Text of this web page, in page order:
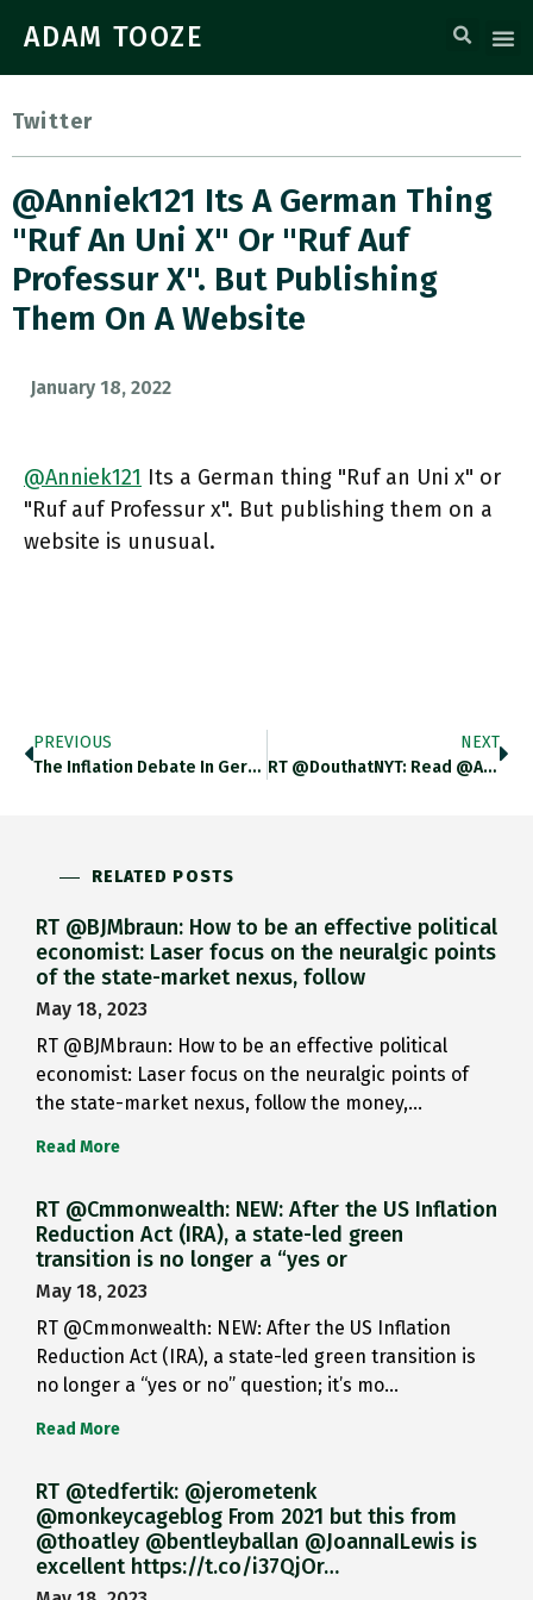
ADAM TOOZE
Twitter
@Anniek121 Its A German Thing
"Ruf An Uni X" Or "Ruf Auf
Professur X". But Publishing
Them On A Website
January 18, 2022
@Anniek121 Its a German thing "Ruf an Uni x" or
"Ruf auf Professur x". But publishing them on a
website is unusual.
PREVIOUS
The Inflation Debate In Germany Is Getting So Intense They Are Projecting @BachmannRudi Bladerunner Style Onto The Side Of Buildings.
NEXT
RT @DouthatNYT: Read @adam_tooze On The Ukraine Situation: Adamtooze.substack.com/p/chartbook-68…
RELATED POSTS
RT @BJMbraun: How to be an effective political
economist: Laser focus on the neuralgic points
of the state-market nexus, follow
May 18, 2023
RT @BJMbraun: How to be an effective political
economist: Laser focus on the neuralgic points of
the state-market nexus, follow the money,…
Read More
RT @Cmmonwealth: NEW: After the US Inflation
Reduction Act (IRA), a state-led green
transition is no longer a “yes or
May 18, 2023
RT @Cmmonwealth: NEW: After the US Inflation
Reduction Act (IRA), a state-led green transition is
no longer a “yes or no” question; it’s mo…
Read More
RT @tedfertik: @jerometenk
@monkeycageblog From 2021 but this from
@thoatley @bentleyballan @JoannaILewis is
excellent https://t.co/i37QjOr…